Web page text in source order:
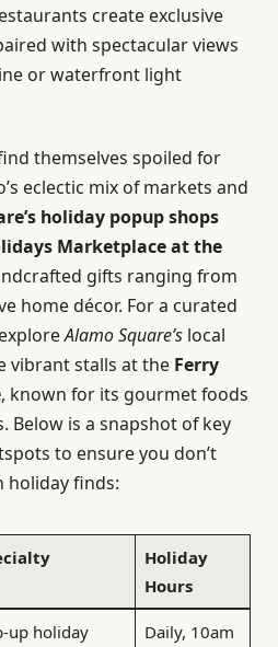
create exclusive
with spectacular views
or waterfront light
themselves spoiled for
eclectic mix of markets and
holiday popup shops
Marketplace at the
gifts ranging from
home décor. For a curated
Alamo Square’s local
vibrant stalls at the Ferry
, known for its gourmet foods
Below is a snapshot of key
to ensure you don’t
holiday finds:
Holiday
Hours
up holiday
Daily, 10am